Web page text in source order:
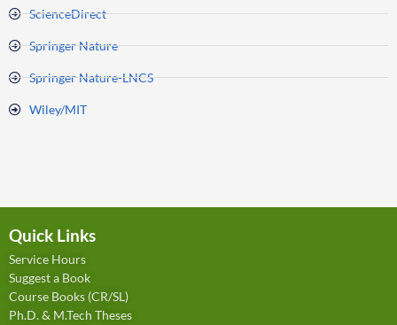
ScienceDirect
Springer Nature
Springer Nature-LNCS
Wiley/MIT
Quick Links
Service Hours
Suggest a Book
Course Books (CR/SL)
Ph.D. & M.Tech Theses